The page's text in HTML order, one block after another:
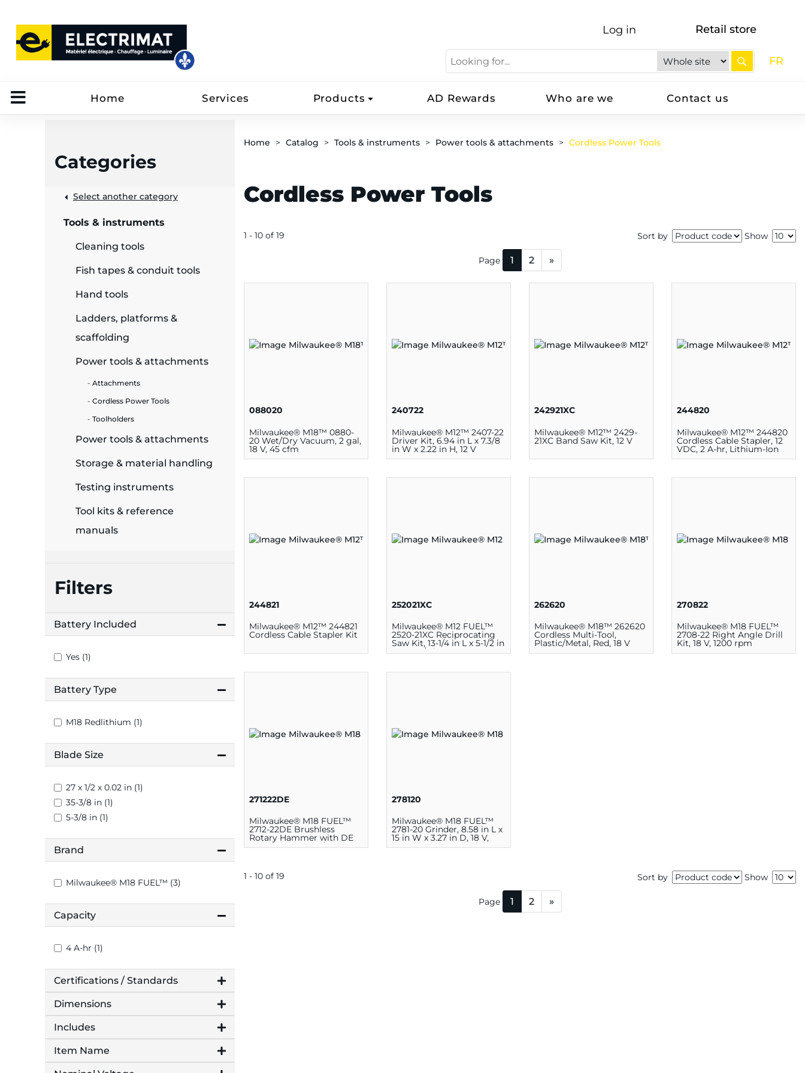
Log in Retail store
FR
Home Services Products AD Rewards Who are we Contact us
Categories
Select another category
Tools & instruments
Cleaning tools
Fish tapes & conduit tools
Hand tools
Ladders, platforms &
scaffolding
Power tools & attachments
Attachments
Cordless Power Tools
Toolholders
Power tools & attachments
Storage & material handling
Testing instruments
Tool kits & reference
manuals
Filters
Battery Included
Yes (1)
Battery Type
M18 Redlithium (1)
Blade Size
27 x 1/2 x 0.02 in (1)
35-3/8 in (1)
5-3/8 in (1)
Brand
Milwaukee® M18 FUEL™ (3)
Capacity
4 A-hr (1)
Certifications / Standards
Dimensions
Includes
Item Name
Home Catalog Tools & instruments Power tools & attachments Cordless Power Tools
Cordless Power Tools
1 - 10 of 19 Sort by Show
Page 1 2 »
088020
Milwaukee® M18™ 0880-
20 Wet/Dry Vacuum, 2 gal,
18 V, 45 cfm
240722
Milwaukee® M12™ 2407-22
Driver Kit, 6.94 in L x 7.3/8
in W x 2.22 in H, 12 V
242921XC
Milwaukee® M12™ 2429-
21XC Band Saw Kit, 12 V
244820
Milwaukee® M12™ 244820
Cordless Cable Stapler, 12
VDC, 2 A-hr, Lithium-Ion
244821
Milwaukee® M12™ 244821
Cordless Cable Stapler Kit
252021XC
Milwaukee® M12 FUEL™
2520-21XC Reciprocating
Saw Kit, 13-1/4 in L x 5-1/2 in
W x 2-3/4 in D, 12 V
262620
Milwaukee® M18™ 262620
Cordless Multi-Tool,
Plastic/Metal, Red, 18 V
270822
Milwaukee® M18 FUEL™
2708-22 Right Angle Drill
Kit, 18 V, 1200 rpm
271222DE
Milwaukee® M18 FUEL™
2712-22DE Brushless
Rotary Hammer with DE
Kit, 11.4 in H x 17-3/4 in W x
278120
Milwaukee® M18 FUEL™
2781-20 Grinder, 8.58 in L x
15 in W x 3.27 in D, 18 V,
8500 rpm
1 - 10 of 19 Sort by Show
Page 1 2 »